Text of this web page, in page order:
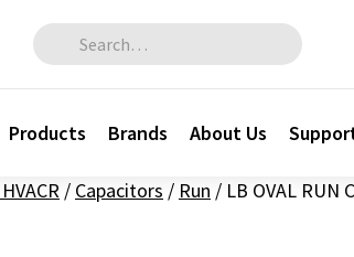
Search for:
Products Brands About Us
/ Capacitors / Run / LB OVAL RUN